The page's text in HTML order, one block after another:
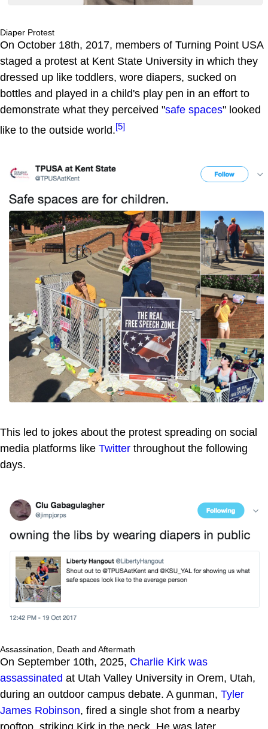
Diaper Protest
On October 18th, 2017, members of Turning Point USA
staged a protest at Kent State University in which they
dressed up like toddlers, wore diapers, sucked on
bottles and played in a child's play pen in an effort to
demonstrate what they perceived "safe spaces" looked
like to the outside world.[5]
This led to jokes about the protest spreading on social
media platforms like Twitter throughout the following
days.
Assassination, Death and Aftermath
On September 10th, 2025, Charlie Kirk was
assassinated at Utah Valley University in Orem, Utah,
during an outdoor campus debate. A gunman, Tyler
James Robinson, fired a single shot from a nearby
rooftop, striking Kirk in the neck. He was later